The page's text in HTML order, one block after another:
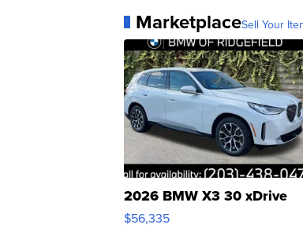
MarketplaceSell Your
2026 BMW X3 30 xDrive
$56,335